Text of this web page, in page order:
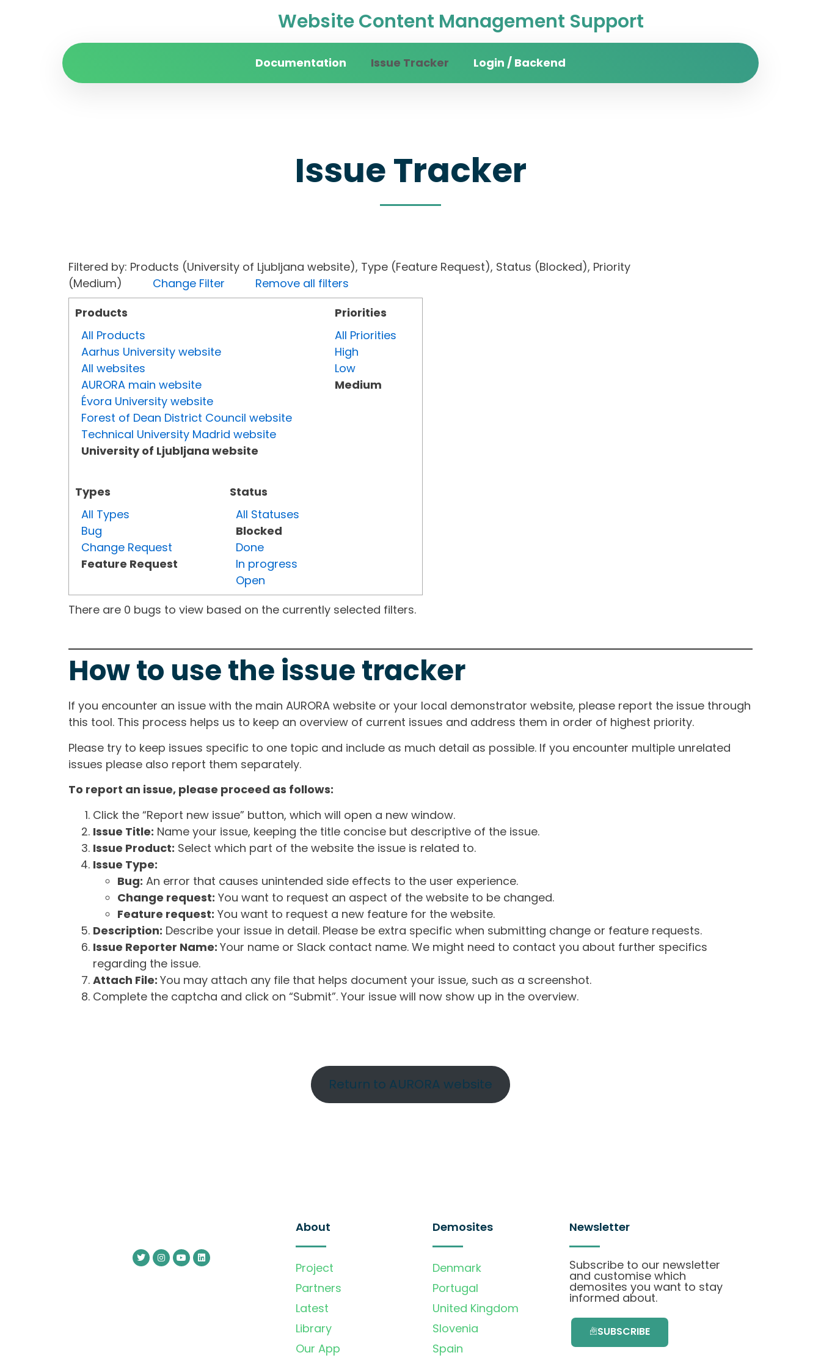
Website Content Management Support
Documentation Issue Tracker Login / Backend
Issue Tracker
Filtered by: Products (University of Ljubljana website), Type (Feature Request), Status (Blocked), Priority
(Medium) Change Filter
Remove all filters
Products
All Products
Aarhus University website
All websites
AURORA main website
Évora University website
Forest of Dean District Council website
Technical University Madrid website
University of Ljubljana website
Types
All Types
Bug
Change Request
Feature Request
Status
All Statuses
Blocked
Done
In progress
Open
Priorities
All Priorities
High
Low
Medium
There are 0 bugs to view based on the currently selected filters.
How to use the issue tracker
If you encounter an issue with the main AURORA website or your local demonstrator website, please report the issue through
this tool. This process helps us to keep an overview of current issues and address them in order of highest priority.
Please try to keep issues specific to one topic and include as much detail as possible. If you encounter multiple unrelated
issues please also report them separately.
To report an issue, please proceed as follows:
Click the “Report new issue” button, which will open a new window.
Issue Title: Name your issue, keeping the title concise but descriptive of the issue.
Issue Product: Select which part of the website the issue is related to.
Issue Type:
Bug: An error that causes unintended side effects to the user experience.
Change request: You want to request an aspect of the website to be changed.
Feature request: You want to request a new feature for the website.
Description: Describe your issue in detail. Please be extra specific when submitting change or feature requests.
Issue Reporter Name: Your name or Slack contact name. We might need to contact you about further specifics
regarding the issue.
Attach File: You may attach any file that helps document your issue, such as a screenshot.
Complete the captcha and click on “Submit”. Your issue will now show up in the overview.
Return to AURORA website
About
Project
Partners
Latest
Library
Our App
Demosites
Denmark
Portugal
United Kingdom
Slovenia
Spain
Newsletter
Subscribe to our newsletter
and customise which
demosites you want to stay
informed about.
SUBSCRIBE